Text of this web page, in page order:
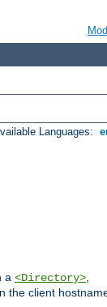
Languages:
a <Directory>,
the client